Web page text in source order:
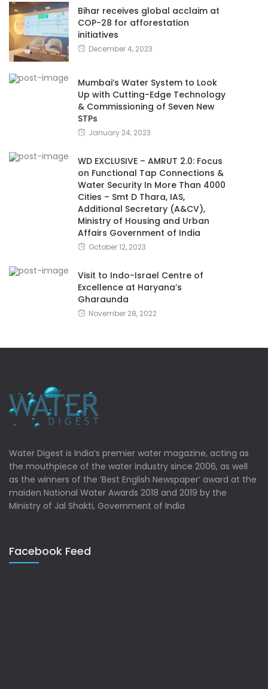
Bihar receives global acclaim at
COP-28 for afforestation
initiatives
December 4, 2023
Mumbai’s Water System to Look
Up with Cutting-Edge Technology
& Commissioning of Seven New
STPs
January 24, 2023
WD EXCLUSIVE – AMRUT 2.0: Focus
on Functional Tap Connections &
Water Security In More Than 4000
Cities – Smt D Thara, IAS,
Additional Secretary (A&CV),
Ministry of Housing and Urban
Affairs Government of India
October 12, 2023
Visit to Indo-Israel Centre of
Excellence at Haryana’s
Gharaunda
November 28, 2022
Water Digest is India’s premier water magazine, acting as
the mouthpiece of the water industry since 2006, as well
as the winners of the ‘Best English Newspaper’ award at the
maiden National Water Awards 2018 and 2019 by the
Ministry of Jal Shakti, Government of India
Facebook Feed